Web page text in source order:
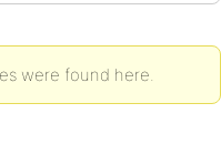
were found here.